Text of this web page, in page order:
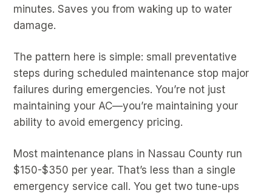
minutes. Saves you from waking up to water
damage.
The pattern here is simple: small preventative
steps during scheduled maintenance stop major
failures during emergencies. You’re not just
maintaining your AC—you’re maintaining your
ability to avoid emergency pricing.
Most maintenance plans in Nassau County run
$150-$350 per year. That’s less than a single
emergency service call. You get two tune-ups